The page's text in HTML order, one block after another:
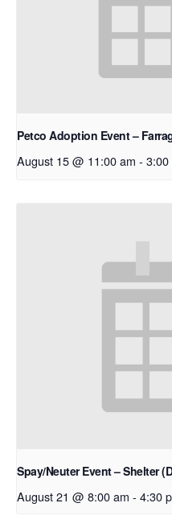
Petco Adoption Event –
August 15 @ 11:00 am - 3:00
Spay/Neuter Event – Shelter
August 21 @ 8:00 am - 4:30